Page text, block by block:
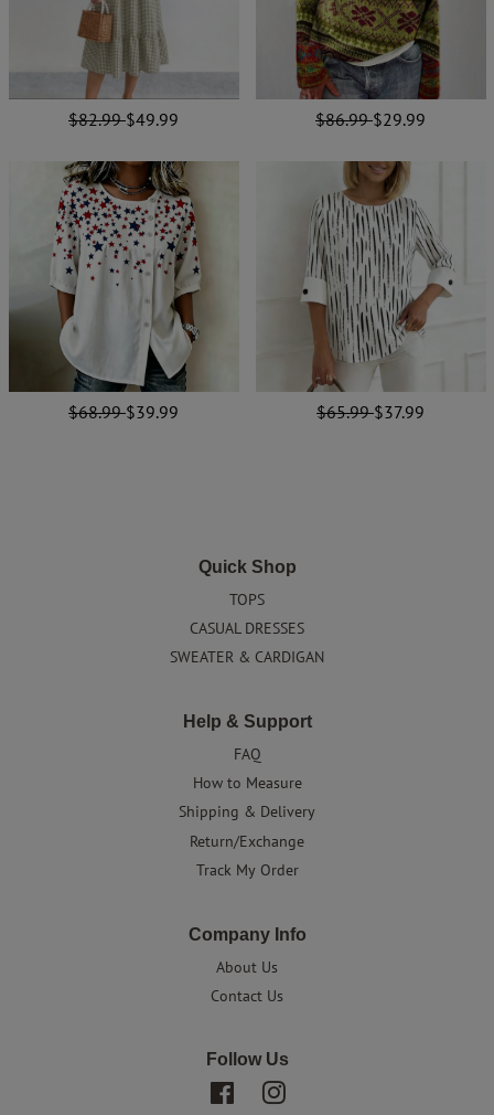
$82.99$49.99 $86.99$29.99
$68.99$39.99 $65.99$37.99
Quick Shop
TOPS
CASUAL DRESSES
SWEATER & CARDIGAN
Help & Support
FAQ
How to Measure
Shipping & Delivery
Return/Exchange
Track My Order
Company Info
About Us
Contact Us
Follow Us
FacebookInstagram